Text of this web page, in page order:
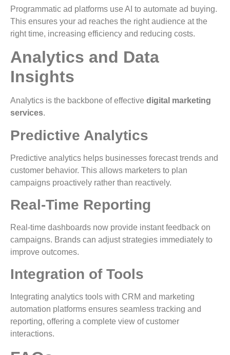
Programmatic ad platforms use AI to automate ad buying.
This ensures your ad reaches the right audience at the
right time, increasing efficiency and reducing costs.
Analytics and Data
Insights
Analytics is the backbone of effective digital marketing
services.
Predictive Analytics
Predictive analytics helps businesses forecast trends and
customer behavior. This allows marketers to plan
campaigns proactively rather than reactively.
Real-Time Reporting
Real-time dashboards now provide instant feedback on
campaigns. Brands can adjust strategies immediately to
improve outcomes.
Integration of Tools
Integrating analytics tools with CRM and marketing
automation platforms ensures seamless tracking and
reporting, offering a complete view of customer
interactions.